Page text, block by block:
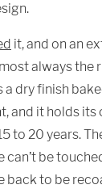
it, and on an
always the
a dry finish
and it holds its
to 20 years.
can’t be
back to be